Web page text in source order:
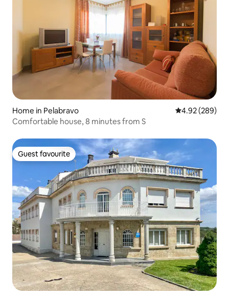
Home in Pelabravo 4.92 out of 5
4.92 (289)
Comfortable house, 8 minutes from S
Guest favourite
Guest favourite